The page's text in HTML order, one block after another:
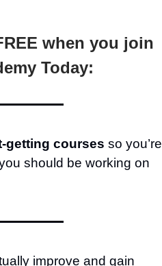
when you join
Today:
getting courses so you’re
should be working on
improve and gain